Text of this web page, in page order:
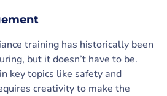
training has historically been
but it doesn’t have to be.
key topics like safety and
creativity to make the